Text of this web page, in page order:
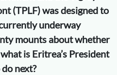
(TPLF) was designed to
underway
mounts about whether
is Eritrea’s President
next?